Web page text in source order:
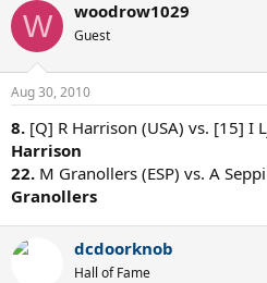
W woodrow1029
Guest
Aug 30, 2010
8. [Q] R Harrison (USA) vs. [15] I
Harrison
22. M Granollers (ESP) vs. A
Granollers
dcdoorknob
Hall of Fame